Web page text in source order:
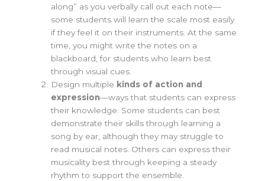
along” as you verbally call out each note—
some students will learn the scale most easily
if they feel it on their instruments. At the same
time, you might write the notes on a
blackboard, for students who learn best
through visual cues.
Design multiple kinds of action and
expression—ways that students can express
their knowledge. Some students can best
demonstrate their skills through learning a
song by ear, although they may struggle to
read musical notes. Others can express their
musicality best through keeping a steady
rhythm to support the ensemble.